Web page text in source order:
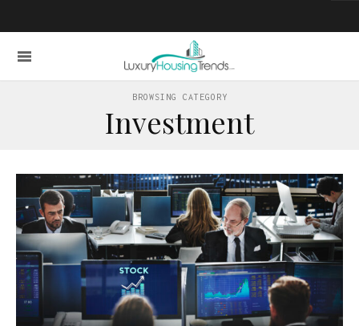
BROWSING CATEGORY
Investment